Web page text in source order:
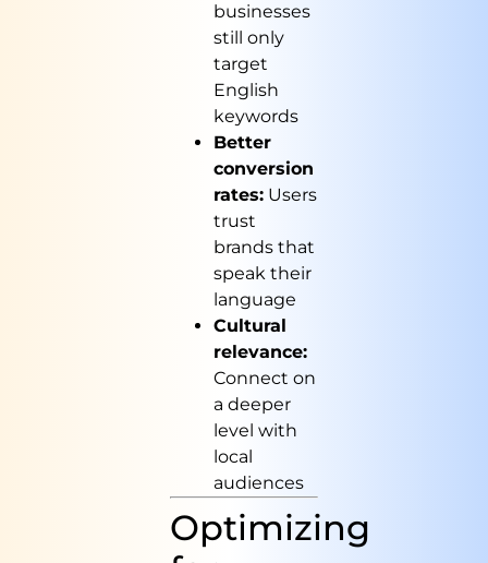
businesses
still only
target
English
keywords
Better
conversion
rates: Users
trust
brands that
speak their
language
Cultural
relevance:
Connect on
a deeper
level with
local
audiences
Optimizing